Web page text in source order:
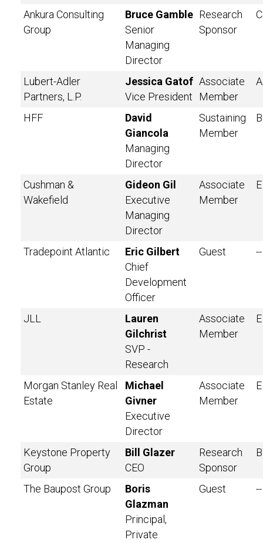
Ankura Consulting
Group
Bruce Gamble
Senior
Managing
Director
Research
Sponsor
C
Lubert-Adler
Partners, L.P.
Jessica Gatof
Vice President
Associate
Member
A
HFF
David
Giancola
Managing
Director
Sustaining
Member
B
Cushman &
Wakefield
Gideon Gil
Executive
Managing
Director
Associate
Member
E
Tradepoint Atlantic
Eric Gilbert
Chief
Development
Officer
Guest --
JLL
Lauren
Gilchrist
SVP -
Research
Associate
Member
E
Morgan Stanley Real
Estate
Michael
Givner
Executive
Director
Associate
Member
E
Keystone Property
Group
Bill Glazer
CEO
Research
Sponsor
B
The Baupost Group
Boris
Glazman
Principal,
Private
Guest --